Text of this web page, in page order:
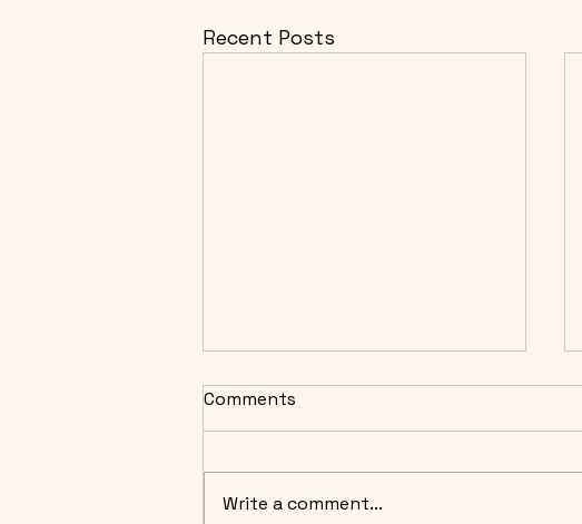
Recent Posts
Comments
Write a comment...